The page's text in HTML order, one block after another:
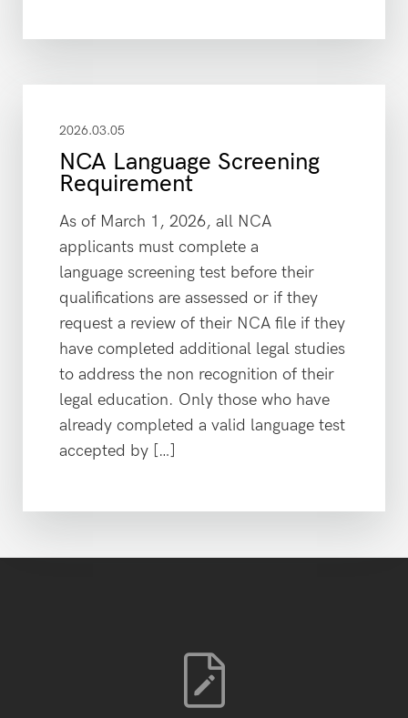
2026.03.05
NCA Language Screening
Requirement
As of March 1, 2026, all NCA
applicants must complete a
language screening test before their
qualifications are assessed or if they
request a review of their NCA file if they
have completed additional legal studies
to address the non recognition of their
legal education. Only those who have
already completed a valid language test
accepted by […]